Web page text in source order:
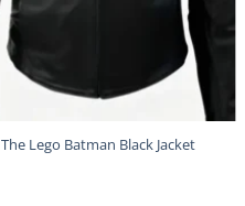
The Lego Batman Black Jacket